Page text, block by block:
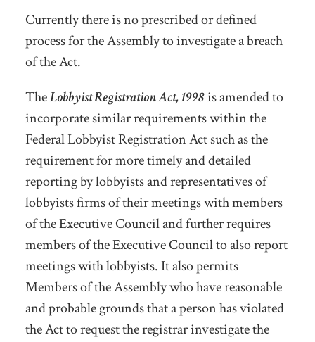
Currently there is no prescribed or defined
process for the Assembly to investigate a breach
of the Act.
TheLobbyist Registration Act, 1998is amended to
incorporate similar requirements within the
Federal Lobbyist Registration Act such as the
requirement for more timely and detailed
reporting by lobbyists and representatives of
lobbyists firms of their meetings with members
of the Executive Council and further requires
members of the Executive Council to also report
meetings with lobbyists. It also permits
Members of the Assembly who have reasonable
and probable grounds that a person has violated
the Act to request the registrar investigate the